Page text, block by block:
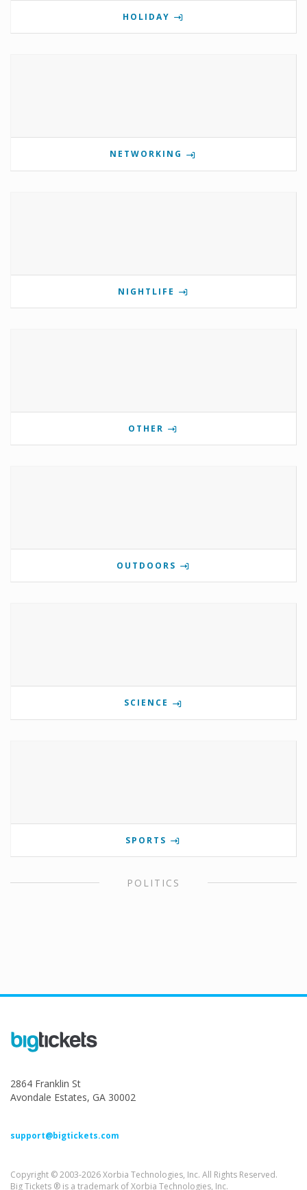
HOLIDAY
NETWORKING
NIGHTLIFE
OTHER
OUTDOORS
SCIENCE
SPORTS
POLITICS
2864 Franklin St
Avondale Estates, GA 30002
support@bigtickets.com
Copyright © 2003-2026 Xorbia Technologies, Inc. All Rights Reserved.
Big Tickets ® is a trademark of Xorbia Technologies, Inc.